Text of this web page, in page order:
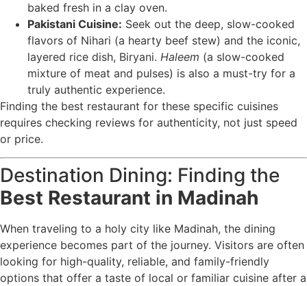
baked fresh in a clay oven.
Pakistani Cuisine: Seek out the deep, slow-cooked
flavors of Nihari (a hearty beef stew) and the iconic,
layered rice dish, Biryani. Haleem (a slow-cooked
mixture of meat and pulses) is also a must-try for a
truly authentic experience.
Finding the best restaurant for these specific cuisines
requires checking reviews for authenticity, not just speed
or price.
Destination Dining: Finding the
Best Restaurant in Madinah
When traveling to a holy city like Madinah, the dining
experience becomes part of the journey. Visitors are often
looking for high-quality, reliable, and family-friendly
options that offer a taste of local or familiar cuisine after a